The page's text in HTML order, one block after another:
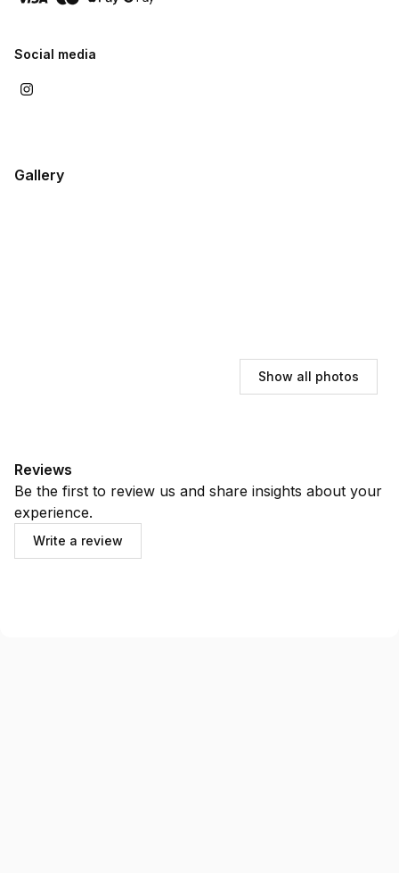
hopefully find that same level of peace and comfort with me ♥︎
Social media
Gallery
Show all photos
Reviews
Be the first to review us and share insights about your
experience.
Write a review